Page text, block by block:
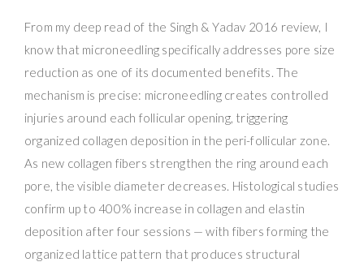
From my deep read of the Singh & Yadav 2016 review, I
know that microneedling specifically addresses pore size
reduction as one of its documented benefits. The
mechanism is precise: microneedling creates controlled
injuries around each follicular opening, triggering
organized collagen deposition in the peri-follicular zone.
As new collagen fibers strengthen the ring around each
pore, the visible diameter decreases. Histological studies
confirm up to 400% increase in collagen and elastin
deposition after four sessions — with fibers forming the
organized lattice pattern that produces structural